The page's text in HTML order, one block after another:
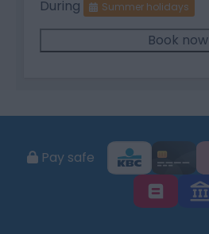
During
Summer holidays
Book now
Pay safe